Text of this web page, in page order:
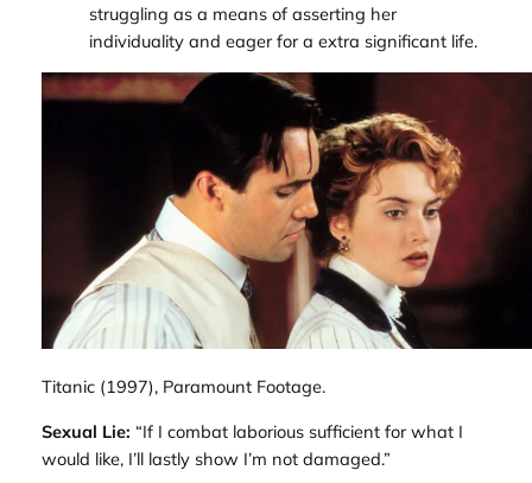
struggling as a means of asserting her
individuality and eager for a extra significant life.
Titanic(1997), Paramount Footage.
Sexual Lie: “If I combat laborious sufficient for what I
would like, I’ll lastly show I’m not damaged.”